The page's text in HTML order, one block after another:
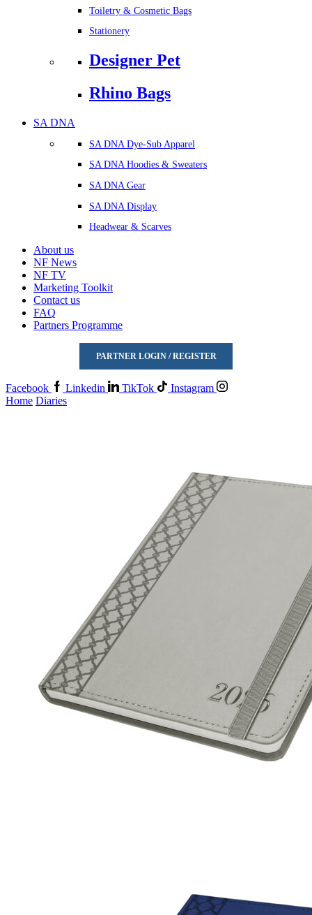
Toiletry & Cosmetic Bags
Stationery
Designer Pet
Rhino Bags
SA DNA
SA DNA Dye-Sub Apparel
SA DNA Hoodies & Sweaters
SA DNA Gear
SA DNA Display
Headwear & Scarves
About us
NF News
NF TV
Marketing Toolkit
Contact us
FAQ
Partners Programme
PARTNER LOGIN / REGISTER
Facebook Linkedin TikTok
Instagram
Home Diaries